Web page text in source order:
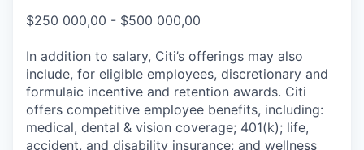
$250 000,00 - $500 000,00
In addition to salary, Citi’s offerings may also
include, for eligible employees, discretionary and
formulaic incentive and retention awards. Citi
offers competitive employee benefits, including:
medical, dental & vision coverage; 401(k); life,
accident, and disability insurance; and wellness